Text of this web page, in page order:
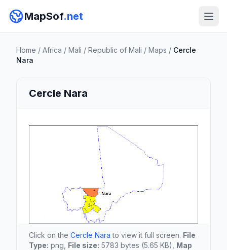
MapSof.net
Home / Africa / Mali / Republic of Mali / Maps / Cercle
Nara
Cercle Nara
Click on the Cercle Nara to view it full screen. File
Type: png, File size: 5783 bytes (5.65 KB), Map